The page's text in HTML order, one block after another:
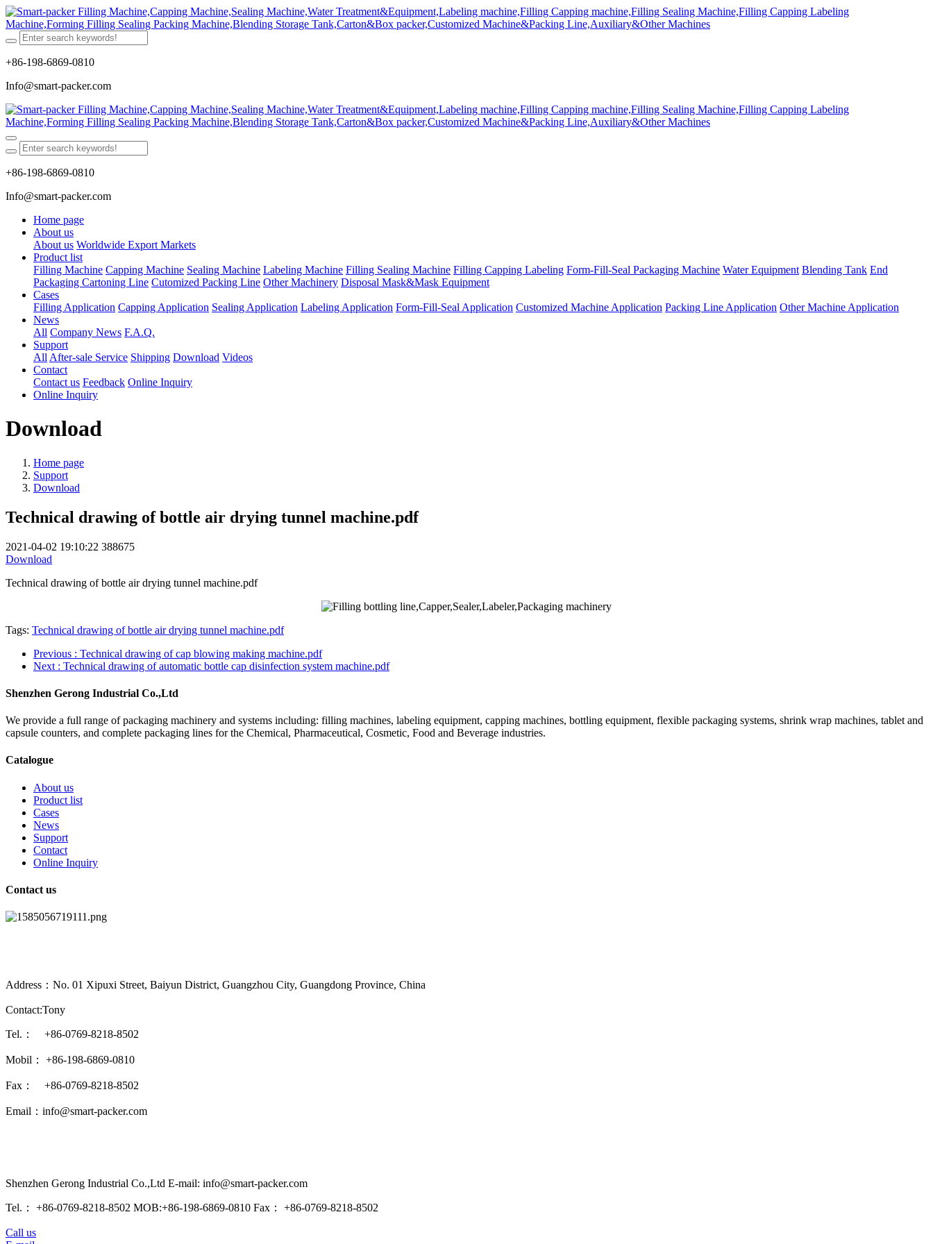
+86-198-6869-0810
Info@smart-packer.com
+86-198-6869-0810
Info@smart-packer.com
Home page
About us
About us Worldwide Export Markets
Product list
Filling Machine Capping Machine Sealing Machine Labeling Machine Filling Sealing Machine Filling Capping Labeling Form-Fill-Seal Packaging Machine Water Equipment Blending Tank End
Packaging Cartoning Line Cutomized Packing Line Other Machinery Disposal Mask&Mask Equipment
Cases
Filling Application Capping Application Sealing Application Labeling Application Form-Fill-Seal Application Customized Machine Application Packing Line Application Other Machine Application
News
All Company News F.A.Q.
Support
All After-sale Service Shipping Download Videos
Contact
Contact us Feedback Online Inquiry
Online Inquiry
Download
Home page
Support
Download
Technical drawing of bottle air drying tunnel machine.pdf
2021-04-02 19:10:22 388675
Download
Technical drawing of bottle air drying tunnel machine.pdf
Tags: Technical drawing of bottle air drying tunnel machine.pdf
Previous : Technical drawing of cap blowing making machine.pdf
Next : Technical drawing of automatic bottle cap disinfection system machine.pdf
Shenzhen Gerong Industrial Co.,Ltd
We provide a full range of packaging machinery and systems including: filling machines, labeling equipment, capping machines, bottling equipment, flexible packaging systems, shrink wrap machines, tablet and
capsule counters, and complete packaging lines for the Chemical, Pharmaceutical, Cosmetic, Food and Beverage industries.
Catalogue
About us
Product list
Cases
News
Support
Contact
Online Inquiry
Contact us
Address：No. 01 Xipuxi Street, Baiyun District, Guangzhou City, Guangdong Province, China
Contact:Tony
Tel.： +86-0769-8218-8502
Mobil： +86-198-6869-0810
Fax： +86-0769-8218-8502
Email：info@smart-packer.com
Shenzhen Gerong Industrial Co.,Ltd E-mail: info@smart-packer.com
Tel.： +86-0769-8218-8502 MOB:+86-198-6869-0810 Fax： +86-0769-8218-8502
Call us